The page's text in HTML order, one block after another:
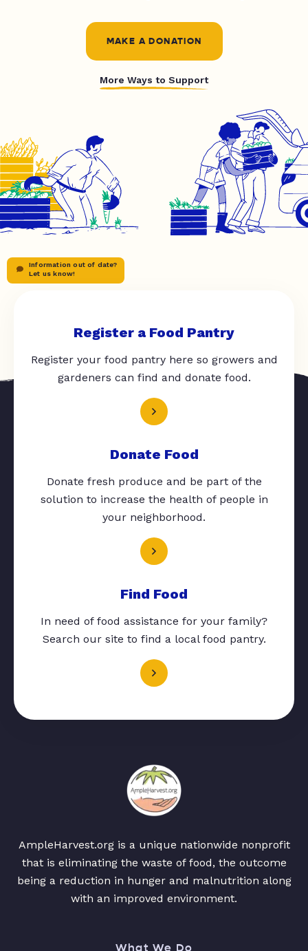
MAKE A DONATION
More Ways to Support
Information out of date?
Let us know!
Register a Food Pantry
Register your food pantry here so growers and
gardeners can find and donate food.
Donate Food
Donate fresh produce and be part of the
solution to increase the health of people in
your neighborhood.
Find Food
In need of food assistance for your family?
Search our site to find a local food pantry.
AmpleHarvest.org is a unique nationwide nonprofit
that is eliminating the waste of food, the outcome
being a reduction in hunger and malnutrition along
with an improved environment.
What We Do